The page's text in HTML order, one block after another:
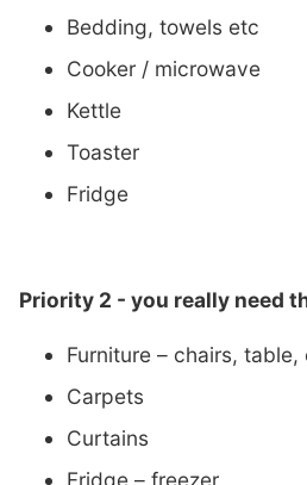
Bedding, towels etc
Cooker / microwave
Kettle
Toaster
Fridge
Priority 2 - you really need
Furniture – chairs, table,
Carpets
Curtains
Fridge – freezer